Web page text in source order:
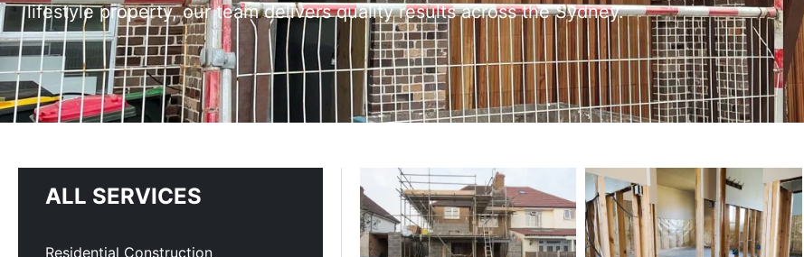
lifestyle property, our team delivers quality results across the Sydney.
ALL SERVICES
Residential Construction